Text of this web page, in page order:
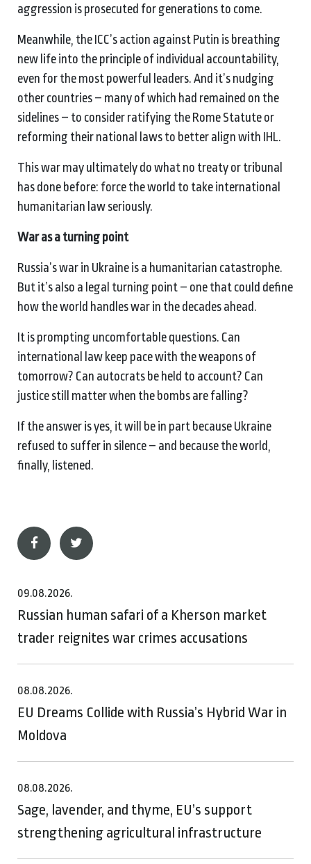
aggression is prosecuted for generations to come.
Meanwhile, the ICC’s action against Putin is breathing
new life into the principle of individual accountability,
even for the most powerful leaders. And it’s nudging
other countries – many of which had remained on the
sidelines – to consider ratifying the Rome Statute or
reforming their national laws to better align with IHL.
This war may ultimately do what no treaty or tribunal
has done before: force the world to take international
humanitarian law seriously.
War as a turning point
Russia’s war in Ukraine is a humanitarian catastrophe.
But it’s also a legal turning point – one that could define
how the world handles war in the decades ahead.
It is prompting uncomfortable questions. Can
international law keep pace with the weapons of
tomorrow? Can autocrats be held to account? Can
justice still matter when the bombs are falling?
If the answer is yes, it will be in part because Ukraine
refused to suffer in silence – and because the world,
finally, listened.
09.08.2026.
Russian human safari of a Kherson market
trader reignites war crimes accusations
08.08.2026.
EU Dreams Collide with Russia’s Hybrid War in
Moldova
08.08.2026.
Sage, lavender, and thyme, EU’s support
strengthening agricultural infrastructure